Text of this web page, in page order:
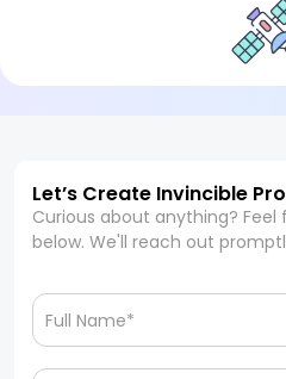
Let’s Create Invincible
Curious about anything?
below. We'll reach out